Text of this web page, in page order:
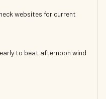
websites for current
to beat afternoon wind